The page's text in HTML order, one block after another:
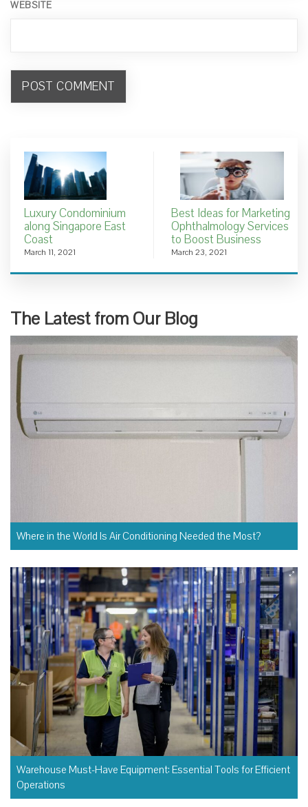
WEBSITE
Luxury Condominium
along Singapore East
Coast
March 11, 2021
Best Ideas for Marketing
Ophthalmology Services
to Boost Business
March 23, 2021
The Latest from Our Blog
Where in the World Is Air Conditioning Needed the Most?
Warehouse Must-Have Equipment: Essential Tools for Efficient
Operations